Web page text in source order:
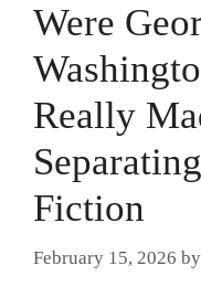
Were
Really
Fiction
February 15, 2026 by